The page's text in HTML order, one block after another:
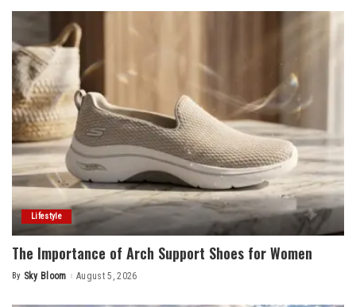
Lifestyle
The Importance of Arch Support Shoes for Women
Posted
By Sky Bloom August 5, 2026